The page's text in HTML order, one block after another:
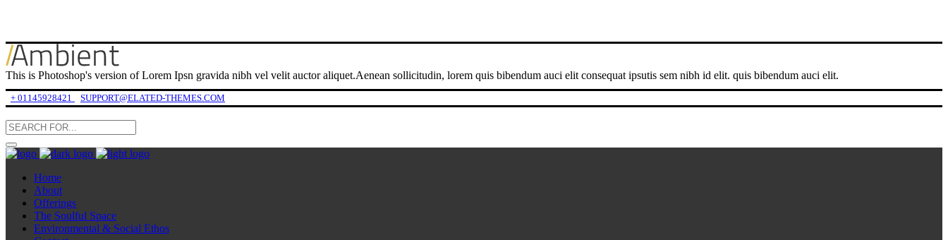
This is Photoshop's version of Lorem Ipsn gravida nibh vel velit auctor aliquet.Aenean sollicitudin, lorem quis bibendum auci elit consequat ipsutis sem nibh id elit. quis bibendum auci elit.
+ 01145928421 SUPPORT@ELATED-THEMES.COM
Home
About
Offerings
The Soulful Space
Environmental & Social Ethos